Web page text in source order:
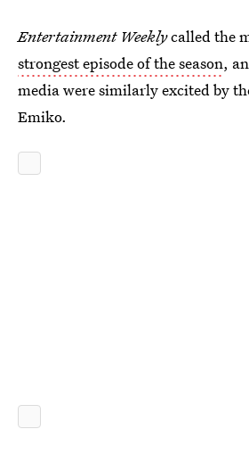
Entertainment Weeklycalled the
strongest episode of the season,
media were similarly excited by
Emiko.